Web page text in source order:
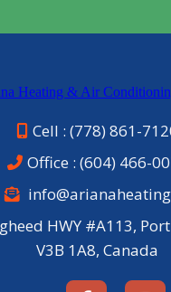
Cell : (778) 861-
Office : (604) 466-
HWY #A113,
V3B 1A8, Canada